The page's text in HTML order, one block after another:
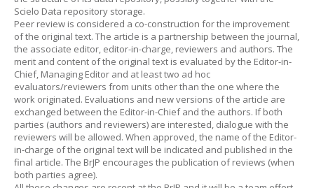
Scielo Data repository storage.
Peer review is considered a co-construction for the improvement
of the original text. The article is a partnership between the journal,
the associate editor, editor-in-charge, reviewers and authors. The
merit and content of the original text is evaluated by the Editor-in-
Chief, Managing Editor and at least two ad hoc
evaluators/reviewers from units other than the one where the
work originated. Evaluations and new versions of the article are
exchanged between the Editor-in-Chief and the authors. If both
parties (authors and reviewers) are interested, dialogue with the
reviewers will be allowed. When approved, the name of the Editor-
in-charge of the original text will be indicated and published in the
final article. The BrJP encourages the publication of reviews (when
both parties agree).